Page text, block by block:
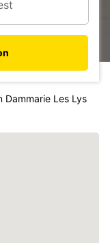
Dammarie Les Lys